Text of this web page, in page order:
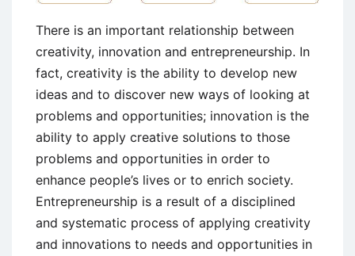
There is an important relationship between
creativity, innovation and entrepreneurship. In
fact, creativity is the ability to develop new
ideas and to discover new ways of looking at
problems and opportunities; innovation is the
ability to apply creative solutions to those
problems and opportunities in order to
enhance people’s lives or to enrich society.
Entrepreneurship is a result of a disciplined
and systematic process of applying creativity
and innovations to needs and opportunities in